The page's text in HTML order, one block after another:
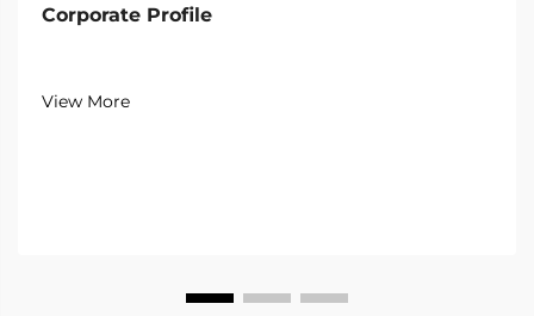
Corporate Profile
View More